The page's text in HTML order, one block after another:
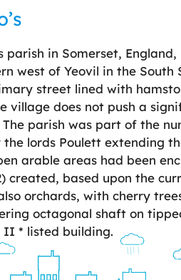
in Somerset,
west of Yeovil in the
street lined with
village does not push a
parish was part of the
lords Poulett extending
arable areas had been
created, based upon the
orchards, with cherry
octagonal shaft on
II * listed building.